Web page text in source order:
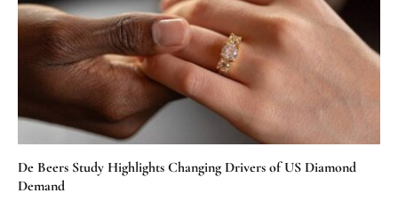
De Beers Study Highlights Changing Drivers of US Diamond
Demand